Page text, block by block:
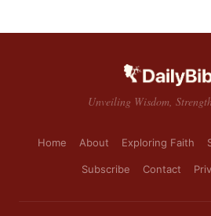
Unveiling Wisdom,
Home About Exploring Faith
Subscribe Contact